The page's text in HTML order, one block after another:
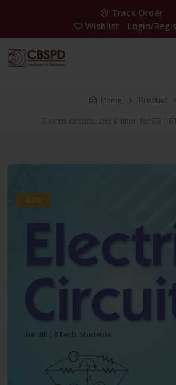
Track Order
Wishlist
Login/
Home
Product
Electric Circuits, 2nd Edition for BE |
-28%